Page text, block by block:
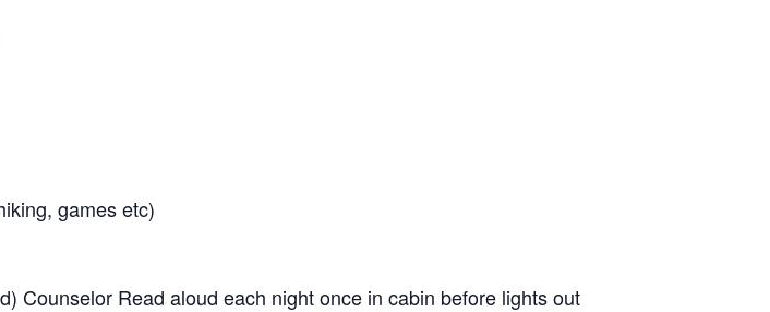
games etc)
Counselor Read aloud each night once in cabin before lights out